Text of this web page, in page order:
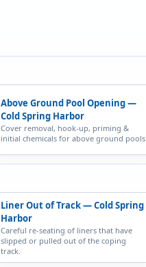
Above Ground Pool Opening —
Cold Spring Harbor
Cover removal, hook-up, priming &
initial chemicals for above ground pools.
Liner Out of Track — Cold Spring
Harbor
Careful re-seating of liners that have
slipped or pulled out of the coping
track.